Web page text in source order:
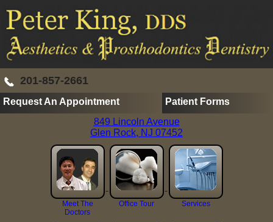
201-857-2661
Request An Appointment
Patient Forms
849 Lincoln Avenue
Glen Rock, NJ 07452
Meet The
Doctors
Office Tour Services